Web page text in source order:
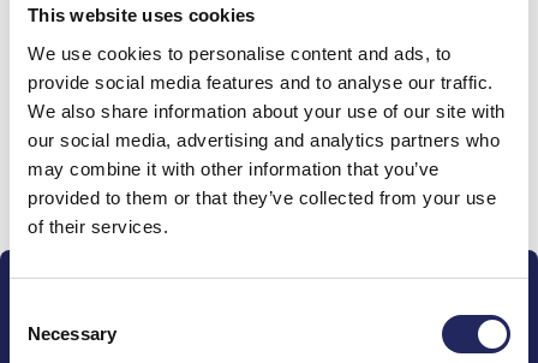
This website uses cookies
We use cookies to personalise content and ads, to
provide social media features and to analyse our traffic.
We also share information about your use of our site with
our social media, advertising and analytics partners who
may combine it with other information that you’ve
provided to them or that they’ve collected from your use
of their services.
Selection
Necessary
Donations made to the
team
Donate and join this team